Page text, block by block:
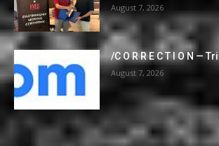
August 7, 2026
/C O R R E C T I O N —
August 7, 2026